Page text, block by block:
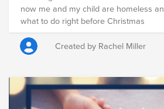
now me and my child are homeless
what to do right before Christmas
Created by Rachel Miller